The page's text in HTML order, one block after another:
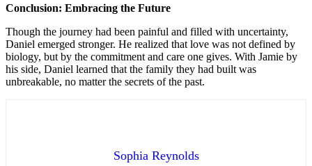
Conclusion: Embracing the Future
Though the journey had been painful and filled with uncertainty,
Daniel emerged stronger. He realized that love was not defined by
biology, but by the commitment and care one gives. With Jamie by
his side, Daniel learned that the family they had built was
unbreakable, no matter the secrets of the past.
Sophia Reynolds